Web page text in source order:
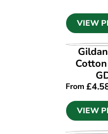
VIEW
VIEW
From £
VIEW